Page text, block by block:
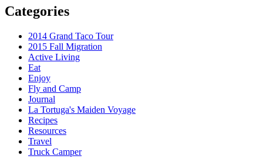
Categories
2014 Grand Taco Tour
2015 Fall Migration
Active Living
Eat
Enjoy
Fly and Camp
Journal
La Tortuga's Maiden Voyage
Recipes
Resources
Travel
Truck Camper